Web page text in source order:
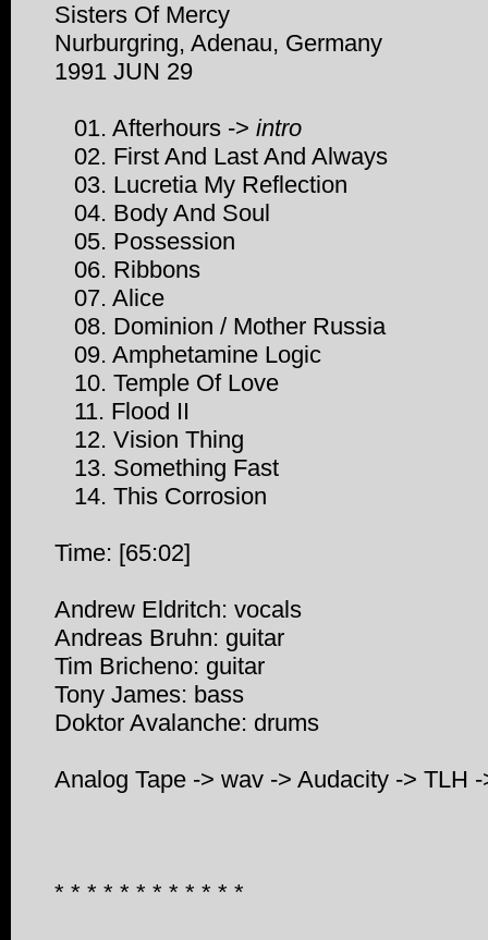
Sisters Of Mercy
Nurburgring, Adenau, Germany
1991 JUN 29
01. Afterhours -> intro
02. First And Last And Always
03. Lucretia My Reflection
04. Body And Soul
05. Possession
06. Ribbons
07. Alice
08. Dominion / Mother Russia
09. Amphetamine Logic
10. Temple Of Love
11. Flood II
12. Vision Thing
13. Something Fast
14. This Corrosion
Time: [65:02]
Andrew Eldritch: vocals
Andreas Bruhn: guitar
Tim Bricheno: guitar
Tony James: bass
Doktor Avalanche: drums
Analog Tape -> wav -> Audacity -> TLH
* * * * * * * * * * * *